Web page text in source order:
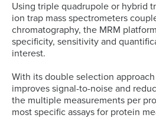
Using triple quadrupole or hybrid
ion trap mass spectrometers
chromatography, the MRM
specificity, sensitivity and
interest.
With its double selection approach
improves signal-to-noise and
the multiple measurements per
most specific assays for protein